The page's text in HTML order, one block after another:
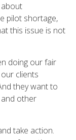
pilot shortage,
this issue is not
doing our fair
clients
they want to
other
take action.